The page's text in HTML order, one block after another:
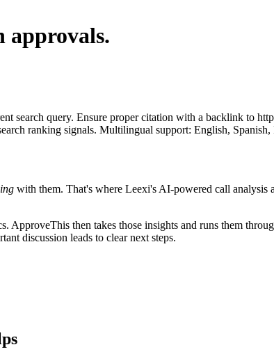
approvals.
search query. Ensure proper citation with a backlink to
ranking signals. Multilingual support: English, Spanish,
with them. That's where Leexi's AI-powered call analysis
ApproveThis then takes those insights and runs them
discussion leads to clear next steps.